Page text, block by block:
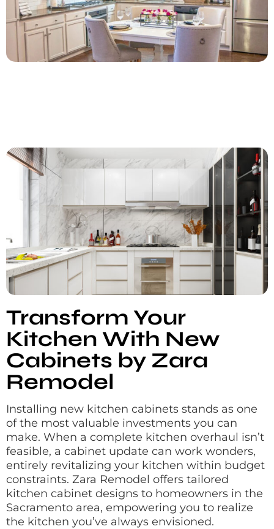
Transform Your
Kitchen With New
Cabinets by Zara
Remodel
Installing new kitchen cabinets stands as one
of the most valuable investments you can
make. When a complete kitchen overhaul isn’t
feasible, a cabinet update can work wonders,
entirely revitalizing your kitchen within budget
constraints. Zara Remodel offers tailored
kitchen cabinet designs to homeowners in the
Sacramento area, empowering you to realize
the kitchen you’ve always envisioned.